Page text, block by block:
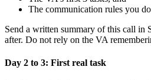
The communication rules you
Send a written summary of this call in
after. Do not rely on the VA
Day 2 to 3: First real task